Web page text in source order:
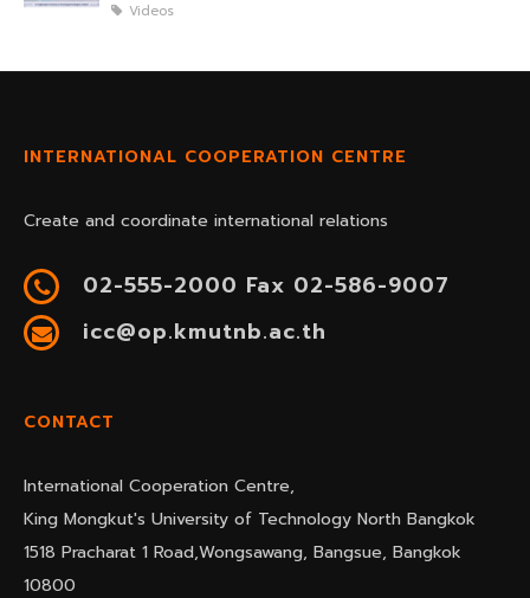
Videos
INTERNATIONAL COOPERATION CENTRE
Create and coordinate international relations
02-555-2000 Fax 02-586-9007
icc@op.kmutnb.ac.th
CONTACT
International Cooperation Centre,
King Mongkut's University of Technology North Bangkok
1518 Pracharat 1 Road,Wongsawang, Bangsue, Bangkok
10800